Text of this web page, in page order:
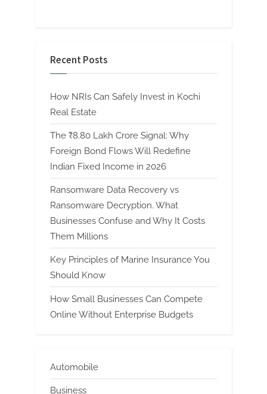
Recent Posts
How NRIs Can Safely Invest in Kochi
Real Estate
The ₹8.80 Lakh Crore Signal: Why
Foreign Bond Flows Will Redefine
Indian Fixed Income in 2026
Ransomware Data Recovery vs
Ransomware Decryption. What
Businesses Confuse and Why It Costs
Them Millions
Key Principles of Marine Insurance You
Should Know
How Small Businesses Can Compete
Online Without Enterprise Budgets
Automobile
Business